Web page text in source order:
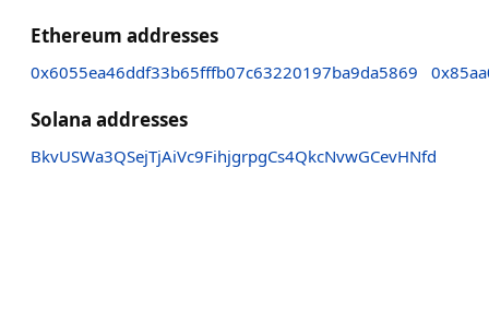
Ethereum addresses
0x6055ea46ddf33b65fffb07c63220197ba9da5869
Solana addresses
BkvUSWa3QSejTjAiVc9FihjgrpgCs4QkcNvwGCevHNfd